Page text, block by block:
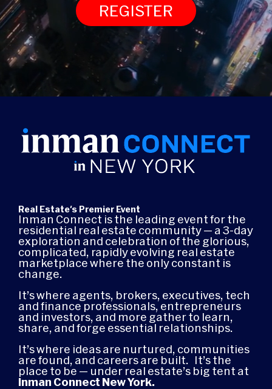
REGISTER
Real Estate's Premier Event
Inman Connect is the leading event for the
residential real estate community — a 3-day
exploration and celebration of the glorious,
complicated, rapidly evolving real estate
marketplace where the only constant is
change.
It’s where agents, brokers, executives, tech
and finance professionals, entrepreneurs
and investors, and more gather to learn,
share, and forge essential relationships.
It’s where ideas are nurtured, communities
are found, and careers are built. It’s the
place to be — under real estate’s big tent at
Inman Connect New York.